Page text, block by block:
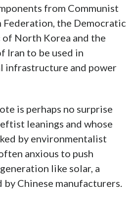
from Communist
Federation, the Democratic
of North Korea and the
Iran to be used in
infrastructure and power
is perhaps no surprise
leanings and whose
by environmentalist
anxious to push
like solar, a
Chinese manufacturers.